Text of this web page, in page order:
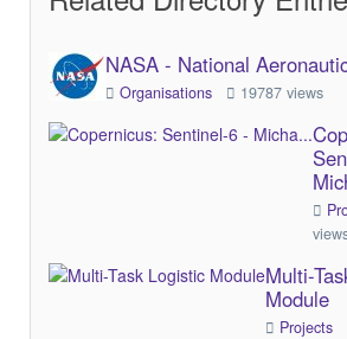
NASA - National
Organisations 19787 views
Multi-
Module
Projects